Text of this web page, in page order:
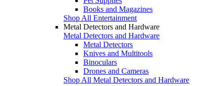
Books and Magazines
Shop All Entertainment
Metal Detectors and Hardware
Metal Detectors and Hardware
Metal Detectors
Knives and Multitools
Binoculars
Drones and Cameras
Shop All Metal Detectors and Hardware